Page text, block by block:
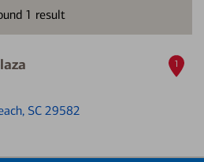
1 result
SC 29582
1